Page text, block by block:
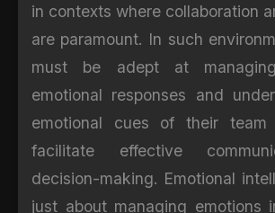
in contexts where collaboration
are paramount. In such
must be adept at
emotional responses and
emotional cues of their team
facilitate effective
decision-making. Emotional
just about managing emotions